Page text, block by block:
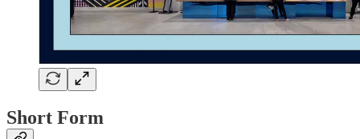
Short Form